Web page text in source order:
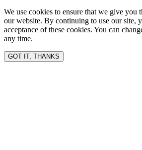
We use cookies to ensure that we give you
our website. By continuing to use our site,
acceptance of these cookies. You can
any time.
GOT IT, THANKS